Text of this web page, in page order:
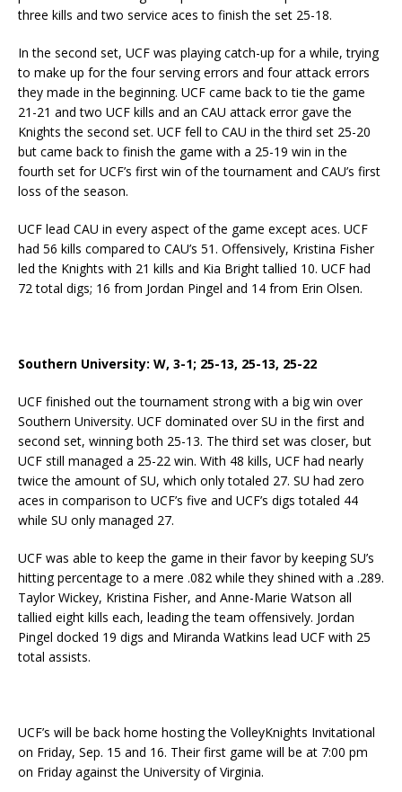
three kills and two service aces to finish the set 25-18.
In the second set, UCF was playing catch-up for a while, trying
to make up for the four serving errors and four attack errors
they made in the beginning. UCF came back to tie the game
21-21 and two UCF kills and an CAU attack error gave the
Knights the second set. UCF fell to CAU in the third set 25-20
but came back to finish the game with a 25-19 win in the
fourth set for UCF’s first win of the tournament and CAU’s first
loss of the season.
UCF lead CAU in every aspect of the game except aces. UCF
had 56 kills compared to CAU’s 51. Offensively, Kristina Fisher
led the Knights with 21 kills and Kia Bright tallied 10. UCF had
72 total digs; 16 from Jordan Pingel and 14 from Erin Olsen.
Southern University: W, 3-1; 25-13, 25-13, 25-22
UCF finished out the tournament strong with a big win over
Southern University. UCF dominated over SU in the first and
second set, winning both 25-13. The third set was closer, but
UCF still managed a 25-22 win. With 48 kills, UCF had nearly
twice the amount of SU, which only totaled 27. SU had zero
aces in comparison to UCF’s five and UCF’s digs totaled 44
while SU only managed 27.
UCF was able to keep the game in their favor by keeping SU’s
hitting percentage to a mere .082 while they shined with a .289.
Taylor Wickey, Kristina Fisher, and Anne-Marie Watson all
tallied eight kills each, leading the team offensively. Jordan
Pingel docked 19 digs and Miranda Watkins lead UCF with 25
total assists.
UCF’s will be back home hosting the VolleyKnights Invitational
on Friday, Sep. 15 and 16. Their first game will be at 7:00 pm
on Friday against the University of Virginia.